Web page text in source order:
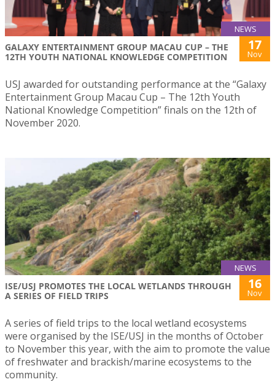
NEWS
GALAXY ENTERTAINMENT GROUP MACAU CUP – THE
12TH YOUTH NATIONAL KNOWLEDGE COMPETITION
17
Nov
USJ awarded for outstanding performance at the “Galaxy
Entertainment Group Macau Cup – The 12th Youth
National Knowledge Competition” finals on the 12th of
November 2020.
NEWS
ISE/USJ PROMOTES THE LOCAL WETLANDS THROUGH
A SERIES OF FIELD TRIPS
16
Nov
A series of field trips to the local wetland ecosystems
were organised by the ISE/USJ in the months of October
to November this year, with the aim to promote the value
of freshwater and brackish/marine ecosystems to the
community.